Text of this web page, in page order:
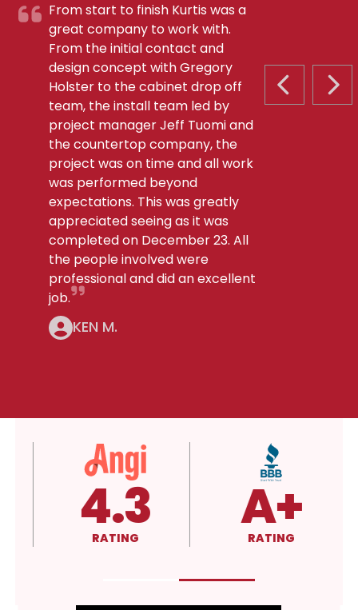
PREVIOUS
From start to finish Kurtis was a
great company to work with.
From the initial contact and
design concept with Gregory
Holster to the cabinet drop off
team, the install team led by
project manager Jeff Tuomi and
the countertop company, the
project was on time and all work
was performed beyond
expectations. This was greatly
appreciated seeing as it was
completed on December 23. All
the people involved were
professional and did an excellent
job.
KEN M.
4.3
RATING A+
RATING